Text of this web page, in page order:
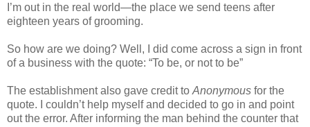
I’m out in the real world—the place we send teens after
eighteen years of grooming.
So how are we doing? Well, I did come across a sign in front
of a business with the quote: “To be, or not to be”
The establishment also gave credit to Anonymous for the
quote. I couldn’t help myself and decided to go in and point
out the error. After informing the man behind the counter that